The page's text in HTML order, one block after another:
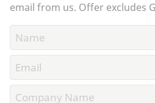
email from us. Offer excludes